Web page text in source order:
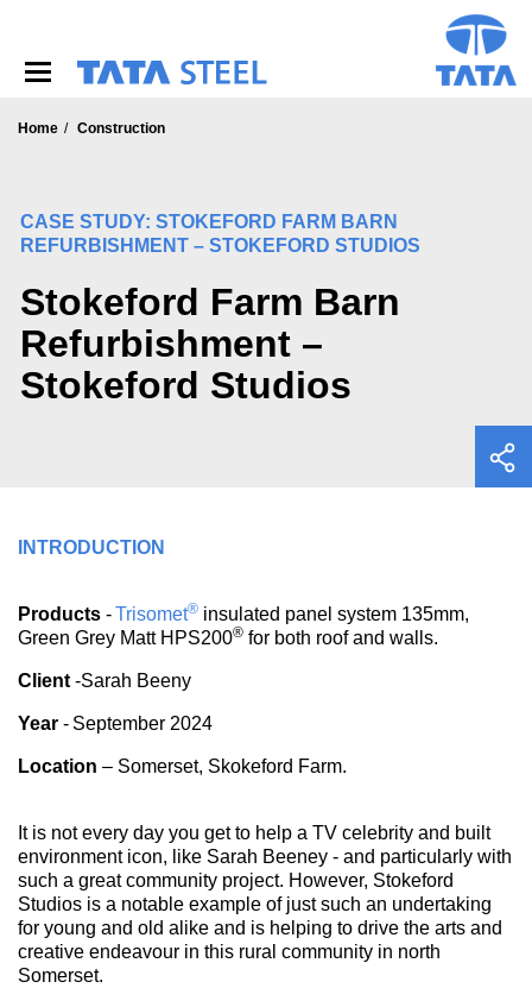
Home Construction
CASE STUDY: STOKEFORD FARM BARN
REFURBISHMENT – STOKEFORD STUDIOS
Stokeford Farm Barn
Refurbishment –
Stokeford Studios
INTRODUCTION
Products -Trisomet® insulated panel system 135mm,
Green Grey Matt HPS200® for both roof and walls.
Client -Sarah Beeny
Year - September 2024
Location – Somerset, Skokeford Farm.
It is not every day you get to help a TV celebrity and built
environment icon, like Sarah Beeney - and particularly with
such a great community project. However, Stokeford
Studios is a notable example of just such an undertaking
for young and old alike and is helping to drive the arts and
creative endeavour in this rural community in north
Somerset.